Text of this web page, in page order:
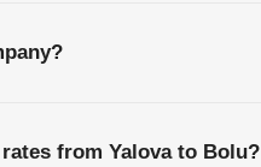
from Yalova to Bolu?